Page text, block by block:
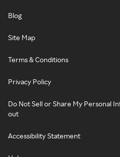
Blog
Site Map
Terms & Conditions
Privacy Policy
Do Not Sell or Share My Personal
out
Accessibility Statement